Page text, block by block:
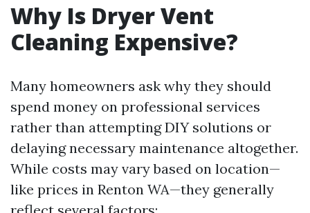
Why Is Dryer Vent
Cleaning Expensive?
Many homeowners ask why they should
spend money on professional services
rather than attempting DIY solutions or
delaying necessary maintenance altogether.
While costs may vary based on location—
like prices in Renton WA—they generally